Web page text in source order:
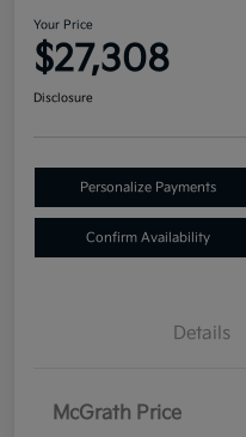
Your Price
$27,308
Disclosure
Personalize Payments
Confirm Availability
Details
McGrath Price